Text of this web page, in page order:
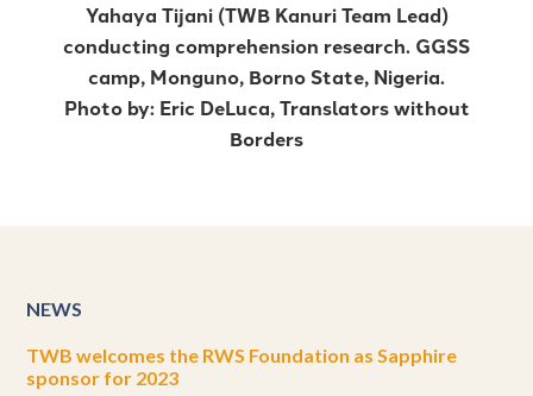
Yahaya Tijani (TWB Kanuri Team Lead)
conducting comprehension research. GGSS
camp, Monguno, Borno State, Nigeria.
Photo by: Eric DeLuca, Translators without
Borders
NEWS
TWB welcomes the RWS Foundation as Sapphire
sponsor for 2023